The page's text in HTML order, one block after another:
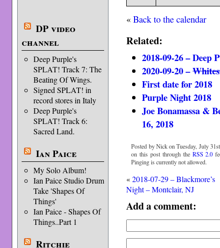
DP video
channel
Deep Purple's
SPLAT! Track 7: The
Beating Of Wings.
Signed SPLAT! in
record stores in Italy
Deep Purple's
SPLAT! Track 6:
Sacred Land.
Ian Paice
My Solo Album!
Ian Paice Studio Drum
Take 'Shapes Of
Things'
Ian Paice - Shapes Of
Things..Part 1
Ritchie
«Back to the calendar
Related:
2018-09-26 – Deep
2020-09-20 –
First date for 2018
Purple Night 2018
Joe Bonamassa &
16, 2018
Posted by Nick on Tuesday, July
on this post through the RSS 2.0
Pinging is currently not allowed.
«2018-07-29 – Blackmore’s
Night – Montclair, NJ
Add a comment: